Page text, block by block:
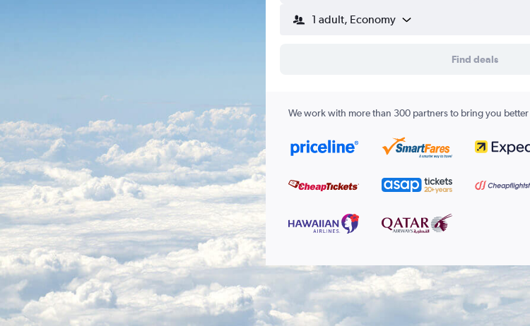
1 adult, Economy
Find deals
We work with more than 300 partners to bring you better